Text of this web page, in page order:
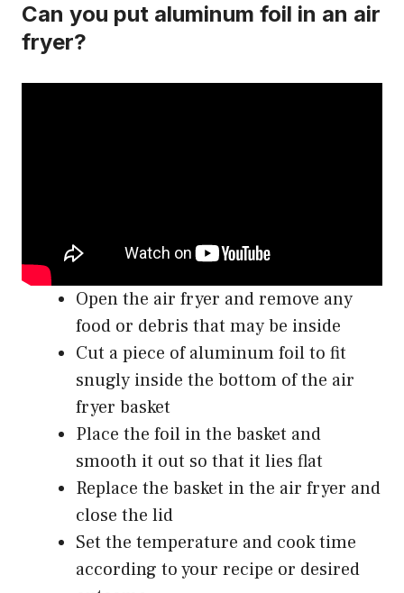
Can you put aluminum foil in an air
fryer?
Open the air fryer and remove any
food or debris that may be inside
Cut a piece of aluminum foil to fit
snugly inside the bottom of the air
fryer basket
Place the foil in the basket and
smooth it out so that it lies flat
Replace the basket in the air fryer and
close the lid
Set the temperature and cook time
according to your recipe or desired